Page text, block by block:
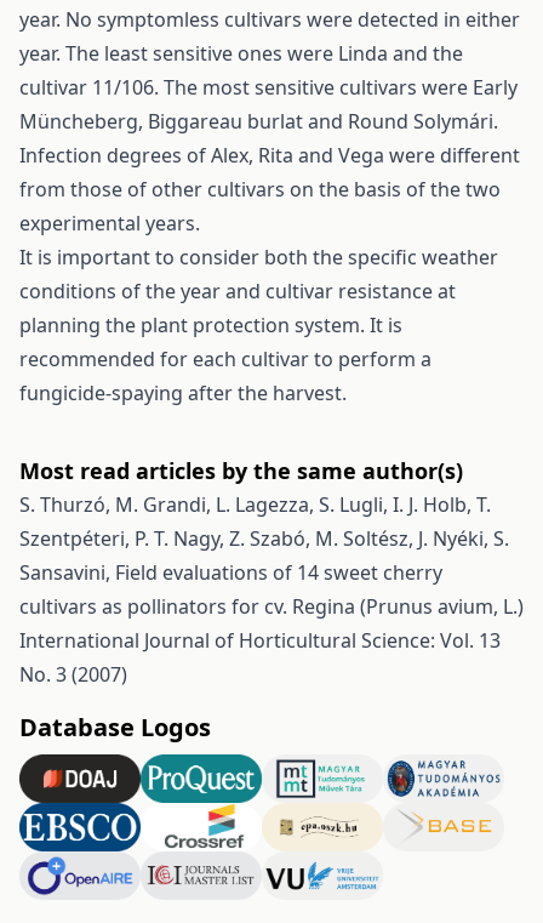
year. No symptomless cultivars were detected in either
year. The least sensitive ones were Linda and the
cultivar 11/106. The most sensitive cultivars were Early
Müncheberg, Biggareau burlat and Round Solymári.
Infection degrees of Alex, Rita and Vega were different
from those of other cultivars on the basis of the two
experimental years.
It is important to consider both the specific weather
conditions of the year and cultivar resistance at
planning the plant protection system. It is
recommended for each cultivar to perform a
fungicide-spaying after the harvest.
Most read articles by the same author(s)
S. Thurzó, M. Grandi, L. Lagezza, S. Lugli, I. J. Holb, T.
Szentpéteri, P. T. Nagy, Z. Szabó, M. Soltész, J. Nyéki, S.
Sansavini, Field evaluations of 14 sweet cherry
cultivars as pollinators for cv. Regina (Prunus avium, L.)
International Journal of Horticultural Science: Vol. 13
No. 3 (2007)
Database Logos